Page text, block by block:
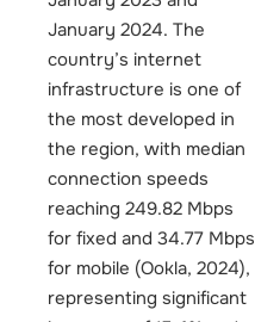
January 2024. The
country’s internet
infrastructure is one of
the most developed in
the region, with median
connection speeds
reaching 249.82 Mbps
for fixed and 34.77 Mbps
for mobile (Ookla, 2024),
representing significant